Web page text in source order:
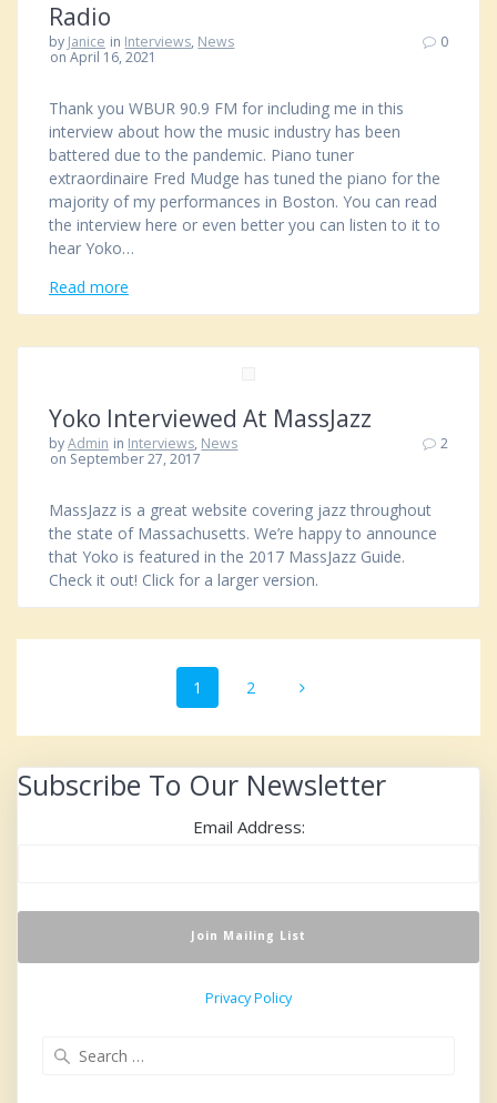
Radio
by Janice in Interviews, News
on April 16, 2021
0
Thank you WBUR 90.9 FM for including me in this
interview about how the music industry has been
battered due to the pandemic. Piano tuner
extraordinaire Fred Mudge has tuned the piano for the
majority of my performances in Boston. You can read
the interview here or even better you can listen to it to
hear Yoko…
Read more
Yoko Interviewed At MassJazz
byAdmin in Interviews, News
on September 27, 2017
2
MassJazz is a great website covering jazz throughout
the state of Massachusetts. We’re happy to announce
that Yoko is featured in the 2017 MassJazz Guide.
Check it out! Click for a larger version.
navigationPage
1 Page
2
Subscribe To Our Newsletter
Email Address:
Privacy Policy